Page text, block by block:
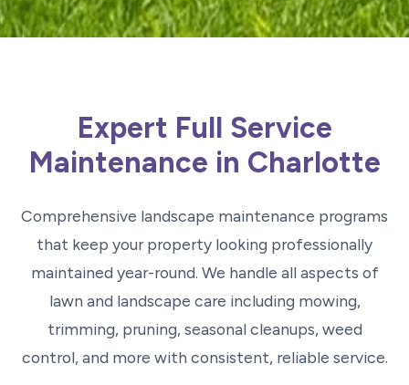
Expert Full Service
Maintenance in Charlotte
Comprehensive landscape maintenance programs
that keep your property looking professionally
maintained year-round. We handle all aspects of
lawn and landscape care including mowing,
trimming, pruning, seasonal cleanups, weed
control, and more with consistent, reliable service.